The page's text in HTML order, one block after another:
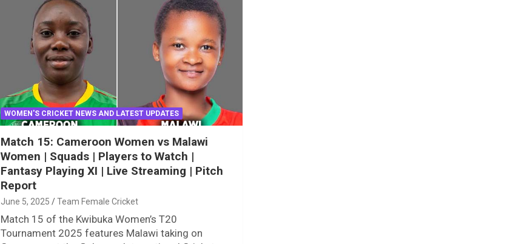
WOMEN'S CRICKET NEWS AND LATEST UPDATES
Match 15: Cameroon Women vs Malawi
Women | Squads | Players to Watch |
Fantasy Playing XI | Live Streaming | Pitch
Report
June 5, 2025 Team Female Cricket
Match 15 of the Kwibuka Women’s T20
Tournament 2025 features Malawi taking on